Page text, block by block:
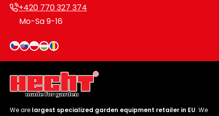
+420 770 327 374
Mo-Sa 9-16
We are largest specialized garden equipment retailer in EU. We